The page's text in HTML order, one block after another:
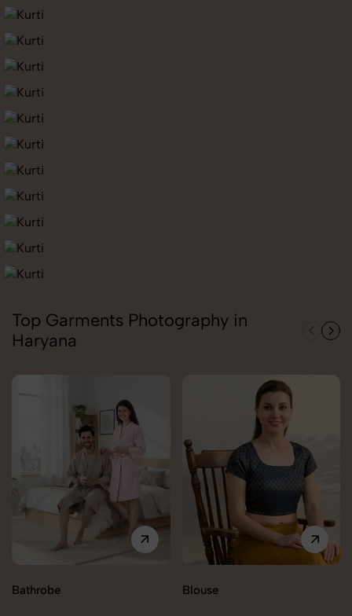
Top Garments Photography in
Haryana
Bathrobe Blouse